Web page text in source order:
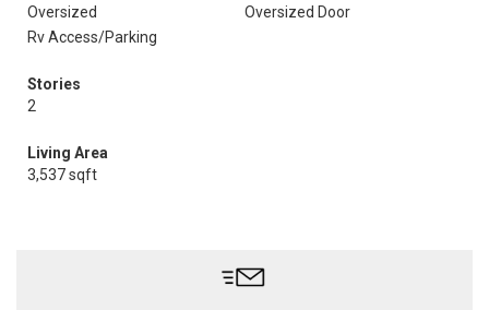
Oversized
Oversized Door
Rv Access/Parking
Stories
2
Living Area
3,537 sqft